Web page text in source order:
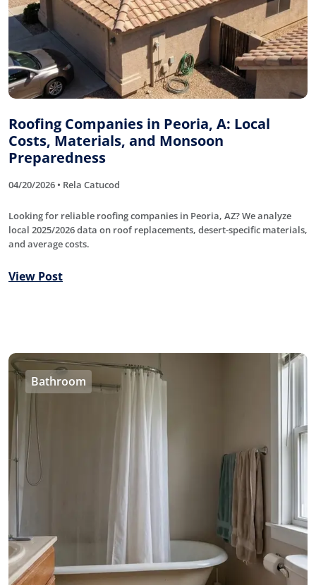
Roofing Companies in Peoria, A: Local
Costs, Materials, and Monsoon
Preparedness
04/20/2026 • Rela Catucod
Looking for reliable roofing companies in Peoria, AZ? We analyze
local 2025/2026 data on roof replacements, desert-specific materials,
and average costs.
View Post
Bathroom